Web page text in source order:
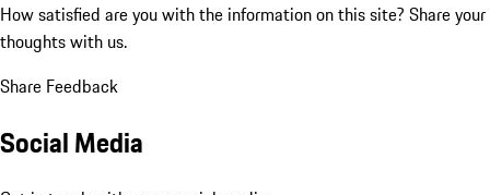
How satisfied are you with the information on this site? Share your
thoughts with us.
Share Feedback
Social Media